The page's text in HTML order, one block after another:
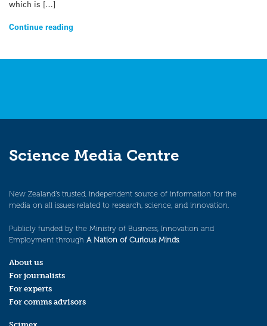
which is […]
Continue reading
Science Media Centre
New Zealand’s trusted, independent source of information for the
media on all issues related to research, science, and innovation.
Publicly funded by the Ministry of Business, Innovation and
Employment through A Nation of Curious Minds.
About us
For journalists
For experts
For comms advisors